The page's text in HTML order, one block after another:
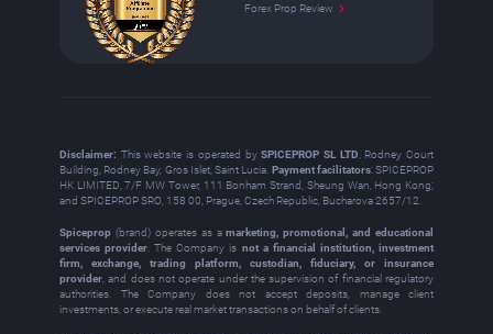
Forex Prop Review
Disclaimer: This website is operated bySPICEPROP SL LTD, Rodney Court
Building, Rodney Bay, Gros Islet, Saint Lucia. Payment facilitators: SPICEPROP
HK LIMITED, 7/F MW Tower, 111 Bonham Strand, Sheung Wan, Hong Kong;
and SPICEPROP SRO, 158 00, Prague, Czech Republic, Bucharova 2657/12.
Spiceprop (brand) operates as amarketing, promotional, and educational
services provider. The Company is not a financial institution, investment
firm, exchange, trading platform, custodian, fiduciary, or insurance
provider, and does not operate under the supervision of financial regulatory
authorities. The Company does not accept deposits, manage client
investments, or execute real market transactions on behalf of clients.